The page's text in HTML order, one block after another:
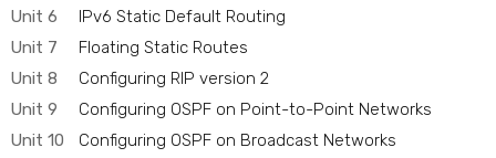
Unit 6
IPv6 Static Default Routing
Unit 7
Floating Static Routes
Unit 8
Configuring RIP version 2
Unit 9
Configuring OSPF on Point-to-Point Networks
Unit 10
Configuring OSPF on Broadcast Networks